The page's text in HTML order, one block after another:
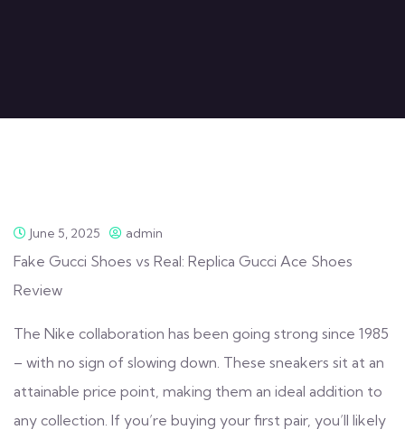
June 5, 2025 admin
Fake Gucci Shoes vs Real: Replica Gucci Ace Shoes
Review
The Nike collaboration has been going strong since 1985
– with no sign of slowing down. These sneakers sit at an
attainable price point, making them an ideal addition to
any collection. If you’re buying your first pair, you’ll likely